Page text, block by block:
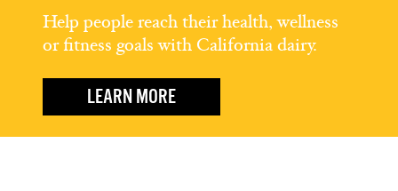
Help people reach their health, wellness
or fitness goals with California dairy.
LEARN MORE